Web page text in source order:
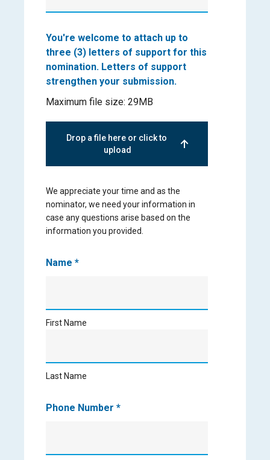
You're welcome to attach up to
three (3) letters of support for this
nomination. Letters of support
strengthen your submission.
Drop a file here or click to
upload
Maximum file size: 29MB
We appreciate your time and as the
nominator, we need your information in
case any questions arise based on the
information you provided.
Name *
First Name
Last Name
Phone Number *